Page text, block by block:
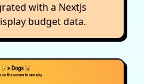
with a NextJs
budget data.